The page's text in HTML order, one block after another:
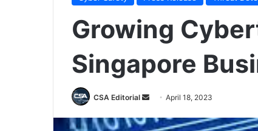
Growing
Singapore
CSA Editorial
Send
email
April 18, 2023